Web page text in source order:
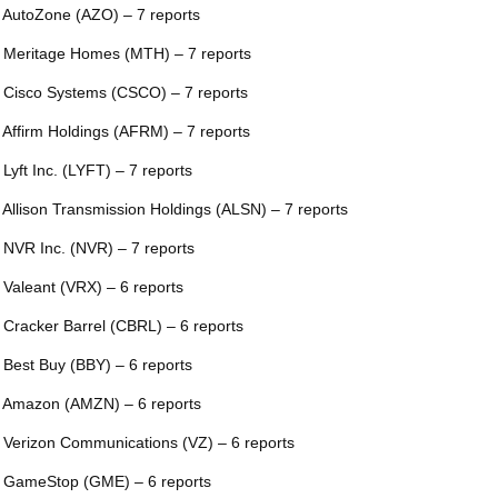
AutoZone (AZO) – 7 reports
Meritage Homes (MTH) – 7 reports
Cisco Systems (CSCO) – 7 reports
Affirm Holdings (AFRM) – 7 reports
Lyft Inc. (LYFT) – 7 reports
Allison Transmission Holdings (ALSN) – 7 reports
NVR Inc. (NVR) – 7 reports
Valeant (VRX) – 6 reports
Cracker Barrel (CBRL) – 6 reports
Best Buy (BBY) – 6 reports
Amazon (AMZN) – 6 reports
Verizon Communications (VZ) – 6 reports
GameStop (GME) – 6 reports